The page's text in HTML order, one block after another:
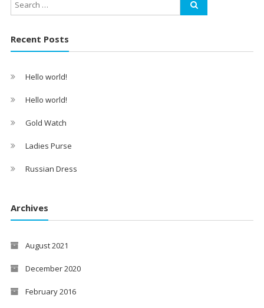
Recent Posts
Hello world!
Hello world!
Gold Watch
Ladies Purse
Russian Dress
Archives
August 2021
December 2020
February 2016